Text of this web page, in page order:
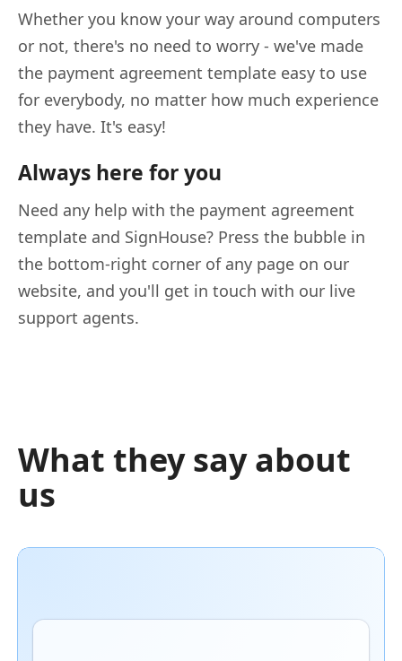
Whether you know your way around computers
or not, there's no need to worry - we've made
the payment agreement template easy to use
for everybody, no matter how much experience
they have. It's easy!
Always here for you
Need any help with the payment agreement
template and SignHouse? Press the bubble in
the bottom-right corner of any page on our
website, and you'll get in touch with our live
support agents.
What they say about
us